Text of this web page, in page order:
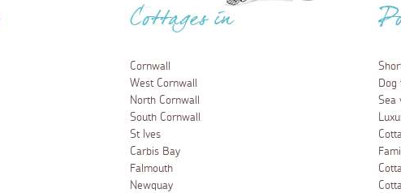
Cottages in
Cornwall
West Cornwall
North Cornwall
South Cornwall
St Ives
Carbis Bay
Falmouth
Newquay
Dog
Sea